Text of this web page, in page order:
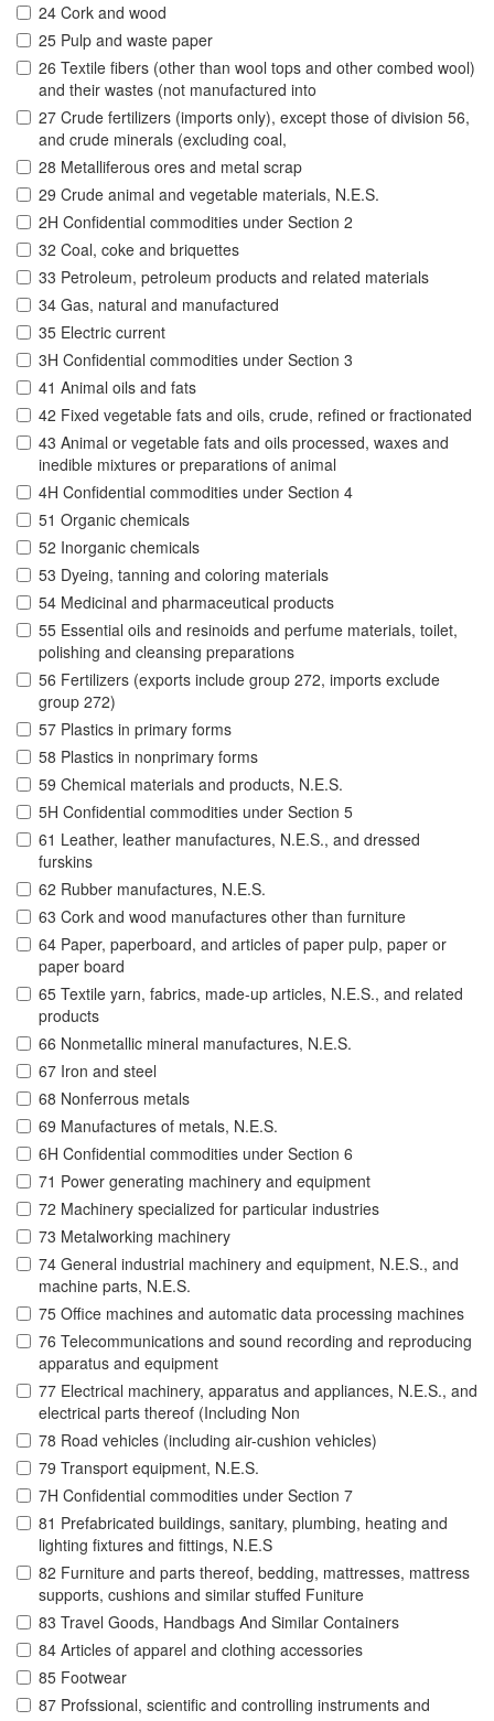
24 Cork and wood
25 Pulp and waste paper
26 Textile fibers (other than wool tops and other combed wool)
and their wastes (not manufactured into
27 Crude fertilizers (imports only), except those of division 56,
and crude minerals (excluding coal,
28 Metalliferous ores and metal scrap
29 Crude animal and vegetable materials, N.E.S.
2H Confidential commodities under Section 2
32 Coal, coke and briquettes
33 Petroleum, petroleum products and related materials
34 Gas, natural and manufactured
35 Electric current
3H Confidential commodities under Section 3
41 Animal oils and fats
42 Fixed vegetable fats and oils, crude, refined or fractionated
43 Animal or vegetable fats and oils processed, waxes and
inedible mixtures or preparations of animal
4H Confidential commodities under Section 4
51 Organic chemicals
52 Inorganic chemicals
53 Dyeing, tanning and coloring materials
54 Medicinal and pharmaceutical products
55 Essential oils and resinoids and perfume materials, toilet,
polishing and cleansing preparations
56 Fertilizers (exports include group 272, imports exclude
group 272)
57 Plastics in primary forms
58 Plastics in nonprimary forms
59 Chemical materials and products, N.E.S.
5H Confidential commodities under Section 5
61 Leather, leather manufactures, N.E.S., and dressed
furskins
62 Rubber manufactures, N.E.S.
63 Cork and wood manufactures other than furniture
64 Paper, paperboard, and articles of paper pulp, paper or
paper board
65 Textile yarn, fabrics, made-up articles, N.E.S., and related
products
66 Nonmetallic mineral manufactures, N.E.S.
67 Iron and steel
68 Nonferrous metals
69 Manufactures of metals, N.E.S.
6H Confidential commodities under Section 6
71 Power generating machinery and equipment
72 Machinery specialized for particular industries
73 Metalworking machinery
74 General industrial machinery and equipment, N.E.S., and
machine parts, N.E.S.
75 Office machines and automatic data processing machines
76 Telecommunications and sound recording and reproducing
apparatus and equipment
77 Electrical machinery, apparatus and appliances, N.E.S., and
electrical parts thereof (Including Non
78 Road vehicles (including air-cushion vehicles)
79 Transport equipment, N.E.S.
7H Confidential commodities under Section 7
81 Prefabricated buildings, sanitary, plumbing, heating and
lighting fixtures and fittings, N.E.S
82 Furniture and parts thereof, bedding, mattresses, mattress
supports, cushions and similar stuffed Funiture
83 Travel Goods, Handbags And Similar Containers
84 Articles of apparel and clothing accessories
85 Footwear
87 Profssional, scientific and controlling instruments and